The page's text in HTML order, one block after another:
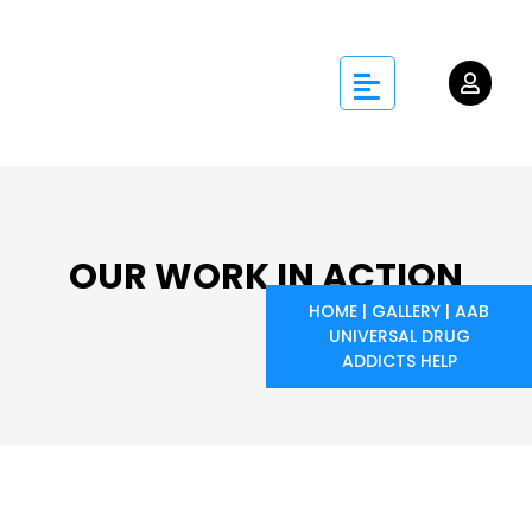
OUR WORK IN ACTION
HOME | GALLERY | AAB
UNIVERSAL DRUG
ADDICTS HELP